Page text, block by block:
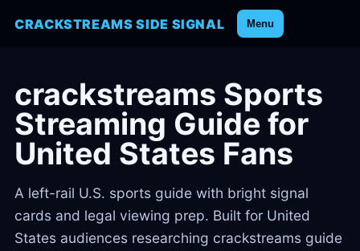
CRACKSTREAMS SIDE SIGNAL Menu
crackstreams Sports
Streaming Guide for
United States Fans
A left-rail U.S. sports guide with bright signal
cards and legal viewing prep. Built for United
States audiences researching crackstreams guide